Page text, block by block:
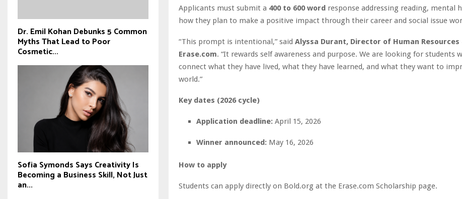
Applicants must submit a 400 to 600 word response addressing reading, mental
how they plan to make a positive impact through their career and social issue
“This prompt is intentional,” said Alyssa Durant, Director of Human Resources
Erase.com. “It rewards self awareness and purpose. We are looking for students
connect what they have lived, what they have learned, and what they want to
world.”
Key dates (2026 cycle)
Application deadline: April 15, 2026
Winner announced: May 16, 2026
How to apply
Students can apply directly on Bold.org at the Erase.com Scholarship page.
Dr. Emil Kohan Debunks 5 Common
Myths That Lead to Poor
Cosmetic...
Sofia Symonds Says Creativity Is
Becoming a Business Skill, Not Just
an...